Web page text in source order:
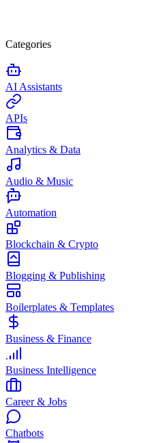
Categories
AI Assistants
APIs
Analytics & Data
Audio & Music
Automation
Blockchain & Crypto
Blogging & Publishing
Boilerplates & Templates
Business & Finance
Business Intelligence
Career & Jobs
Chatbots